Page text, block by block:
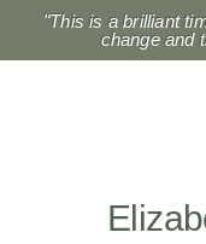
content
"This is a brilliant
change and